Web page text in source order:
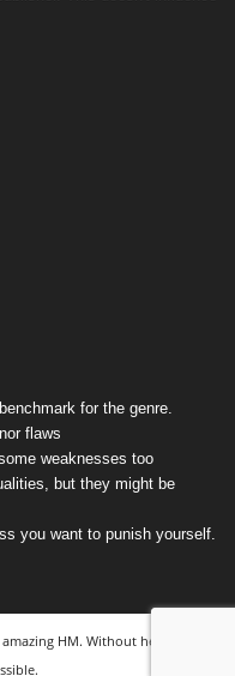
for the genre.
flaws
weaknesses too
but they might be
you want to punish yourself.
HM. Without her, none of